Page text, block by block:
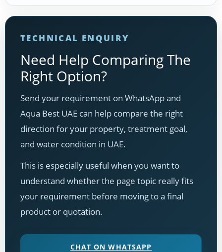
TECHNICAL ENQUIRY
Need Help Comparing The
Right Option?
Send your requirement on WhatsApp and
Aqua Best UAE can help compare the right
direction for your property, treatment goal,
and water condition in UAE.
This is especially useful when you want to
understand whether the page topic really fits
your requirement before moving to a final
product or quotation.
CHAT ON WHATSAPP